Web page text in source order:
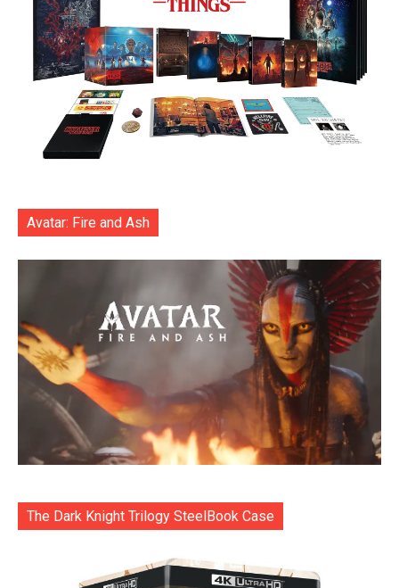
Avatar: Fire and Ash
The Dark Knight Trilogy SteelBook Case